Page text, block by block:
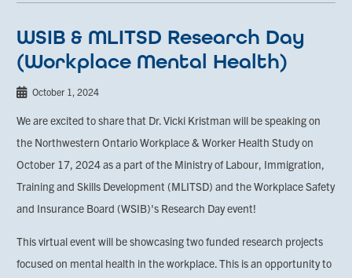
WSIB & MLITSD Research Day
(Workplace Mental Health)
October 1, 2024
We are excited to share that Dr. Vicki Kristman will be speaking on
the Northwestern Ontario Workplace & Worker Health Study on
October 17, 2024 as a part of the Ministry of Labour, Immigration,
Training and Skills Development (MLITSD) and the Workplace Safety
and Insurance Board (WSIB)'s Research Day event!
This virtual event will be showcasing two funded research projects
focused on mental health in the workplace. This is an opportunity to